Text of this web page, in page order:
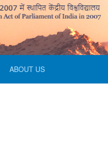
ABOUT US